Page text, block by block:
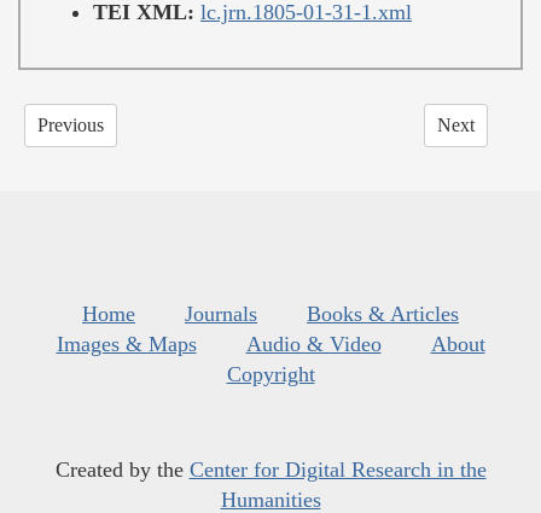
TEI XML: lc.jrn.1805-01-31-1.xml
Previous Next
Home Journals
Books & Articles
Images & Maps
Audio & Video
About
Copyright
Created by the Center for Digital Research in the
Humanities